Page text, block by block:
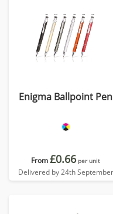
Enigma Ballpoint Pen
From£0.66 per unit
Delivered by 24th September